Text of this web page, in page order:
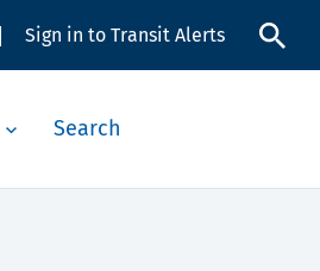
Sign in to Transit Alerts
Search